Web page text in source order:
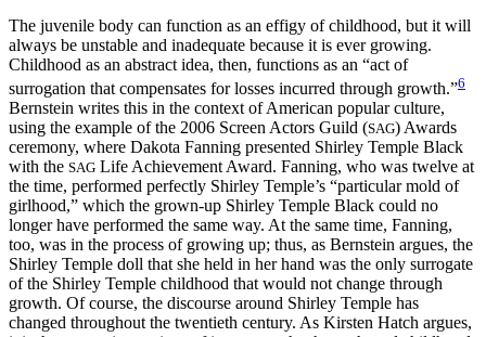
The juvenile body can function as an effigy of childhood, but it will
always be unstable and inadequate because it is ever growing.
Childhood as an abstract idea, then, functions as an “act of
surrogation that compensates for losses incurred through growth.”6
Bernstein writes this in the context of American popular culture,
using the example of the 2006 Screen Actors Guild (SAG) Awards
ceremony, where Dakota Fanning presented Shirley Temple Black
with the SAG Life Achievement Award. Fanning, who was twelve at
the time, performed perfectly Shirley Temple’s “particular mold of
girlhood,” which the grown-up Shirley Temple Black could no
longer have performed the same way. At the same time, Fanning,
too, was in the process of growing up; thus, as Bernstein argues, the
Shirley Temple doll that she held in her hand was the only surrogate
of the Shirley Temple childhood that would not change through
growth. Of course, the discourse around Shirley Temple has
changed throughout the twentieth century. As Kirsten Hatch argues,